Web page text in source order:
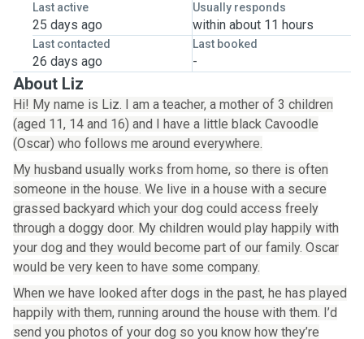
Last active
25 days ago
Usually responds
within about 11 hours
Last contacted
26 days ago
Last booked
-
About Liz
Hi! My name is Liz. I am a teacher, a mother of 3 children
(aged 11, 14 and 16) and I have a little black Cavoodle
(Oscar) who follows me around everywhere.
My husband usually works from home, so there is often
someone in the house. We live in a house with a secure
grassed backyard which your dog could access freely
through a doggy door. My children would play happily with
your dog and they would become part of our family. Oscar
would be very keen to have some company.
When we have looked after dogs in the past, he has played
happily with them, running around the house with them. I’d
send you photos of your dog so you know how they’re